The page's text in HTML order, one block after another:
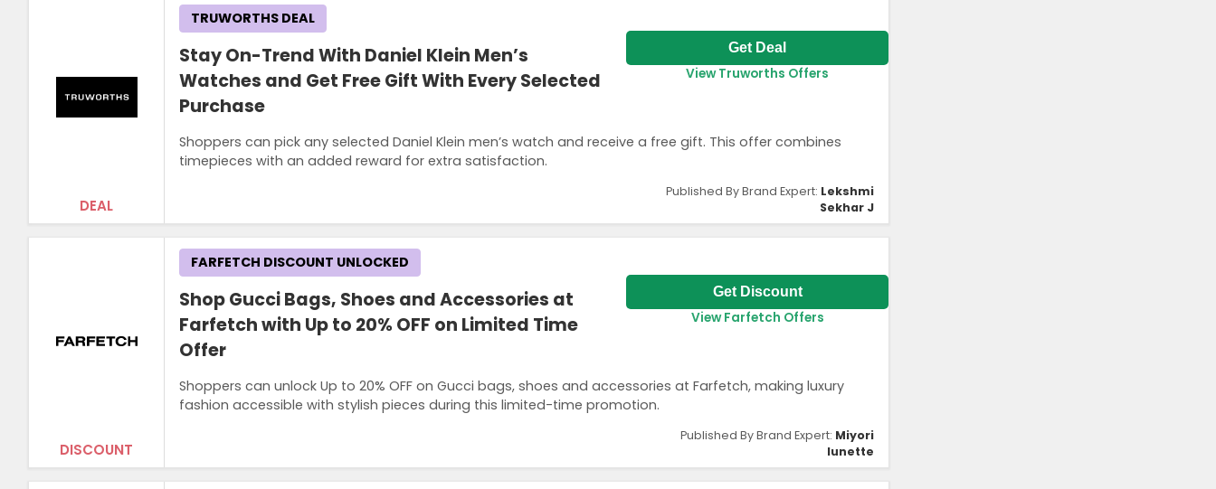
DEAL
Stay On-Trend With Daniel Klein Men’s
Watches and Get Free Gift With Every Selected
Purchase
Shoppers can pick any selected Daniel Klein men’s watch and receive a free gift. This offer combines
timepieces with an added reward for extra satisfaction.
TRUWORTHS DEAL
Get Deal
View Truworths Offers
Published By Brand Expert: Lekshmi
Sekhar J
DISCOUNT
Shop Gucci Bags, Shoes and Accessories at
Farfetch with Up to 20% OFF on Limited Time
Offer
Shoppers can unlock Up to 20% OFF on Gucci bags, shoes and accessories at Farfetch, making luxury
fashion accessible with stylish pieces during this limited-time promotion.
FARFETCH DISCOUNT UNLOCKED
Get Discount
View Farfetch Offers
Published By Brand Expert: Miyori
lunette